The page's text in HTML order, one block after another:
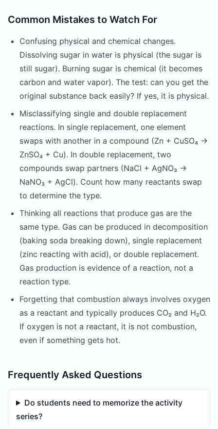
Common Mistakes to Watch For
Confusing physical and chemical changes.
Dissolving sugar in water is physical (the sugar is
still sugar). Burning sugar is chemical (it becomes
carbon and water vapor). The test: can you get the
original substance back easily? If yes, it is physical.
Misclassifying single and double replacement
reactions. In single replacement, one element
swaps with another in a compound (Zn + CuSO₄ →
ZnSO₄ + Cu). In double replacement, two
compounds swap partners (NaCl + AgNO₃ →
NaNO₃ + AgCl). Count how many reactants swap
to determine the type.
Thinking all reactions that produce gas are the
same type. Gas can be produced in decomposition
(baking soda breaking down), single replacement
(zinc reacting with acid), or double replacement.
Gas production is evidence of a reaction, not a
reaction type.
Forgetting that combustion always involves oxygen
as a reactant and typically produces CO₂ and H₂O.
If oxygen is not a reactant, it is not combustion,
even if something gets hot.
Frequently Asked Questions
Do students need to memorize the activity
series?